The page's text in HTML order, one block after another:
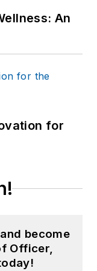
An
for
become
Officer,